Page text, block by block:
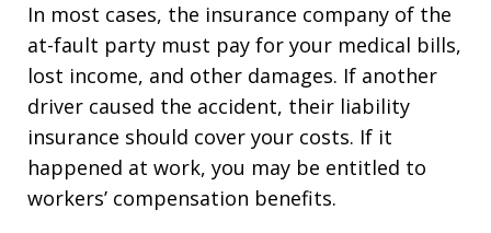
In most cases, the insurance company of the
at-fault party must pay for your medical bills,
lost income, and other damages. If another
driver caused the accident, their liability
insurance should cover your costs. If it
happened at work, you may be entitled to
workers’ compensation benefits.